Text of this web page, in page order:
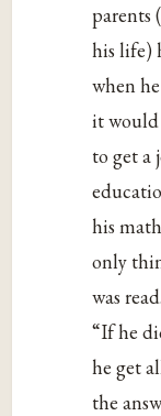
parents
his life)
when
it would
to get a
his
only
was
“If he
he get
the